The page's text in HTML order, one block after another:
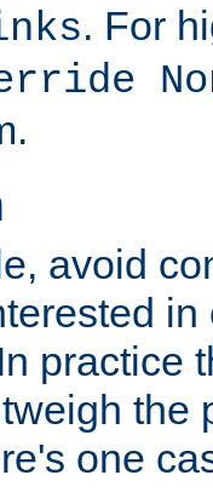
. For
avoid
practice
the
one